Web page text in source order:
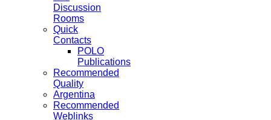
Discussion
Rooms
Quick
Contacts
POLO
Publications
Recommended
Quality
Argentina
Recommended
Weblinks